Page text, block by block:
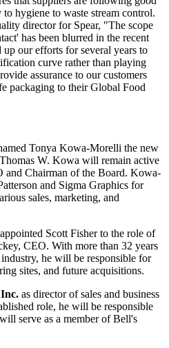
hygiene to waste stream control.
director for Spear, "The scope
has been blurred in the recent
up our efforts for several years to
curve rather than playing
assurance to our customers
packaging to their Global Food
Tonya Kowa-Morelli the new
W. Kowa will remain active
and Chairman of the Board. Kowa-
and Sigma Graphics for
sales, marketing, and
Scott Fisherto the role of
CEO. With more than 32 years
he will be responsible for
sites, and future acquisitions.
as director of sales and business
role, he will be responsible
serve as a member of Bell's